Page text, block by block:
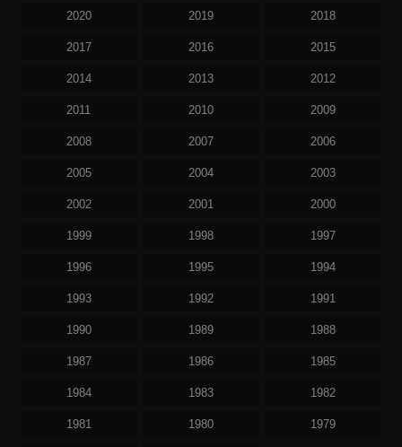
2020 2019 2018
2017 2016 2015
2014 2013 2012
2011 2010 2009
2008 2007 2006
2005 2004 2003
2002 2001 2000
1999 1998 1997
1996 1995 1994
1993 1992 1991
1990 1989 1988
1987 1986 1985
1984 1983 1982
1981 1980 1979